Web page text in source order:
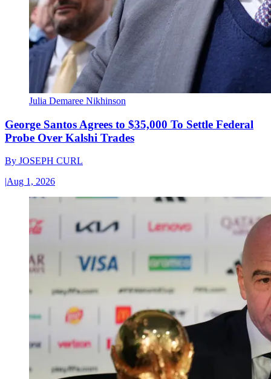
Julia Demaree Nikhinson
George Santos Agrees to $35,000 To Settle Federal
Probe Over Kalshi Trades
By JOSEPH CURL
|Aug 1, 2026